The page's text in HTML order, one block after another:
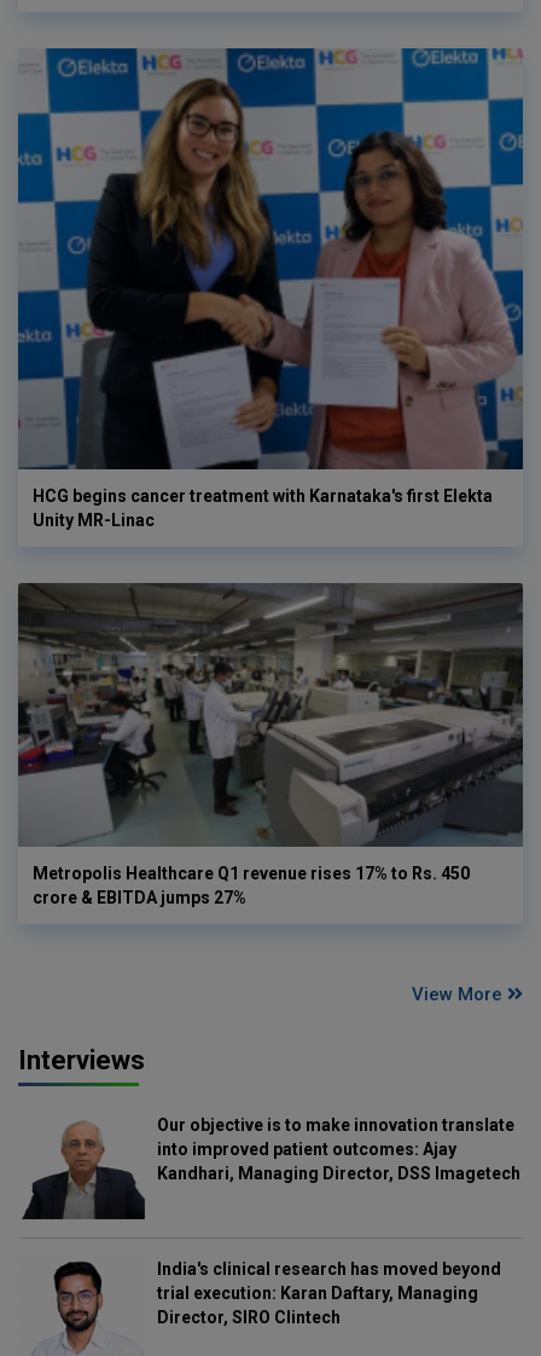
HCG begins cancer treatment with Karnataka's first Elekta
Unity MR-Linac
Metropolis Healthcare Q1 revenue rises 17% to Rs. 450
crore & EBITDA jumps 27%
View More
Interviews
Our objective is to make innovation translate
into improved patient outcomes: Ajay
Kandhari, Managing Director, DSS Imagetech
India's clinical research has moved beyond
trial execution: Karan Daftary, Managing
Director, SIRO Clintech